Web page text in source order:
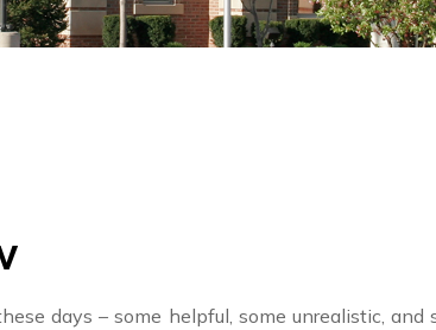
days – some helpful, some unrealistic, and